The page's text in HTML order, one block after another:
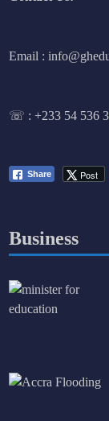
Email :
☏ :+233 54 536
Share Post
Business